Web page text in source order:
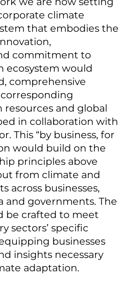
climate
that embodies the
commitment to
ecosystem would
comprehensive
and global
in collaboration with
This “by business, for
would build on the
principles above
from climate and
across businesses,
and governments. The
be crafted to meet
sectors’ specific
businesses
insights necessary
adaptation.